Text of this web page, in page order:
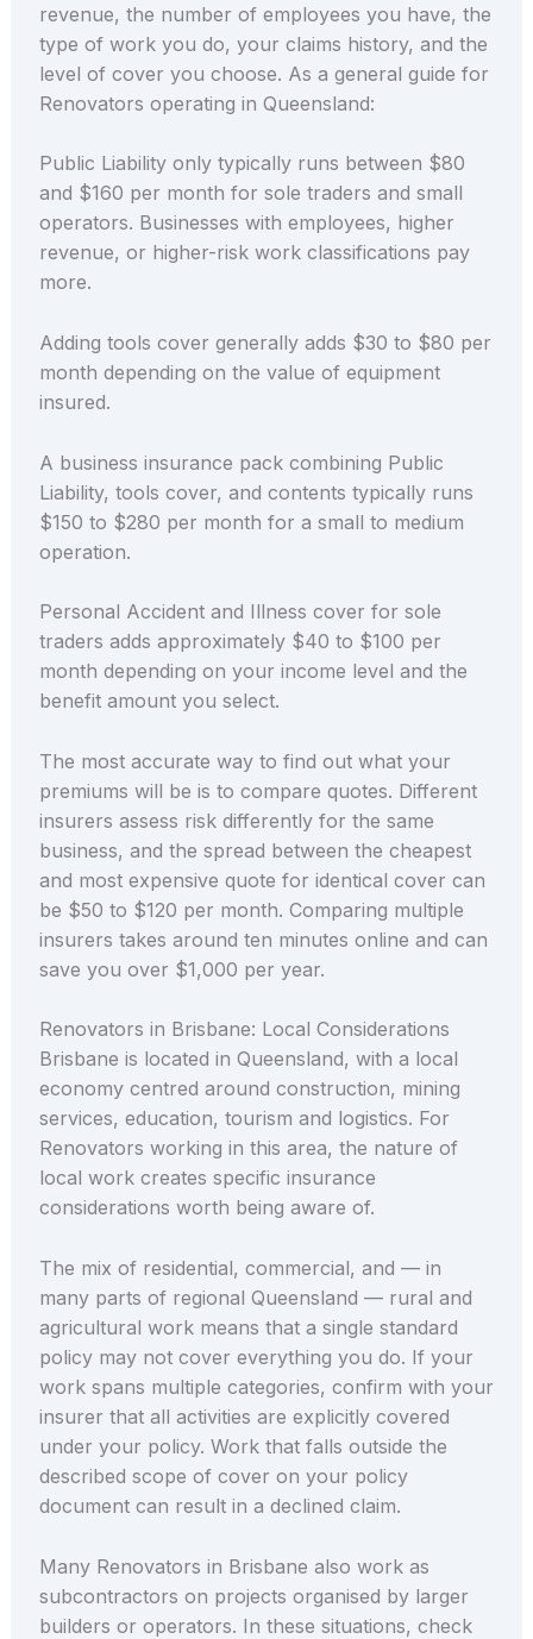
revenue, the number of employees you have, the
type of work you do, your claims history, and the
level of cover you choose. As a general guide for
Renovators operating in Queensland:
Public Liability only typically runs between $80
and $160 per month for sole traders and small
operators. Businesses with employees, higher
revenue, or higher-risk work classifications pay
more.
Adding tools cover generally adds $30 to $80 per
month depending on the value of equipment
insured.
A business insurance pack combining Public
Liability, tools cover, and contents typically runs
$150 to $280 per month for a small to medium
operation.
Personal Accident and Illness cover for sole
traders adds approximately $40 to $100 per
month depending on your income level and the
benefit amount you select.
The most accurate way to find out what your
premiums will be is to compare quotes. Different
insurers assess risk differently for the same
business, and the spread between the cheapest
and most expensive quote for identical cover can
be $50 to $120 per month. Comparing multiple
insurers takes around ten minutes online and can
save you over $1,000 per year.
Renovators in Brisbane: Local Considerations
Brisbane is located in Queensland, with a local
economy centred around construction, mining
services, education, tourism and logistics. For
Renovators working in this area, the nature of
local work creates specific insurance
considerations worth being aware of.
The mix of residential, commercial, and — in
many parts of regional Queensland — rural and
agricultural work means that a single standard
policy may not cover everything you do. If your
work spans multiple categories, confirm with your
insurer that all activities are explicitly covered
under your policy. Work that falls outside the
described scope of cover on your policy
document can result in a declined claim.
Many Renovators in Brisbane also work as
subcontractors on projects organised by larger
builders or operators. In these situations, check